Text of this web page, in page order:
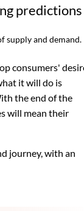
predictions
supply and demand.
consumers'
it will do is
the end of the
will mean their
journey, with an